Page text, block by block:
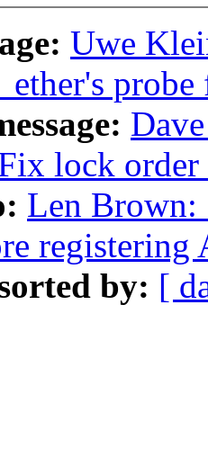
Uwe
lock
Len Brown:
registering
by: [